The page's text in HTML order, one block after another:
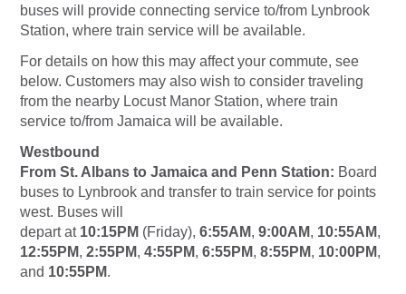
buses will provide connecting service to/from Lynbrook
Station, where train service will be available.
For details on how this may affect your commute, see
below. Customers may also wish to consider traveling
from the nearby Locust Manor Station, where train
service to/from Jamaica will be available.
Westbound
From St. Albans to Jamaica and Penn Station: Board
buses to Lynbrook and transfer to train service for points
west. Buses will
depart at 10:15PM (Friday), 6:55AM, 9:00AM, 10:55AM,
12:55PM, 2:55PM, 4:55PM, 6:55PM, 8:55PM, 10:00PM,
and 10:55PM.